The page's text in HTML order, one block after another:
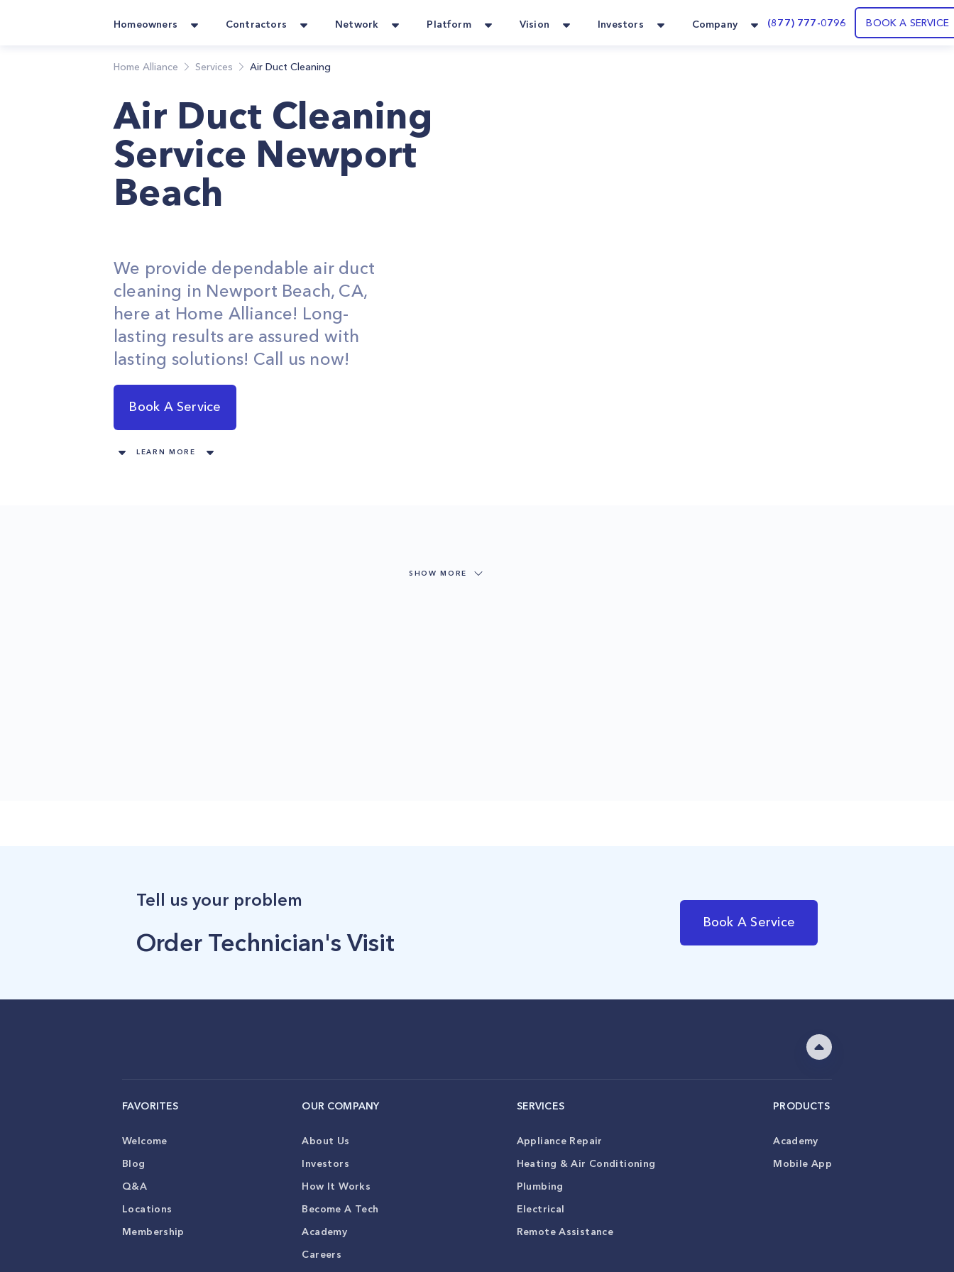
Homeowners Contractors Network Platform Vision Investors Company (877) 777-0796 BOOK A SERVICE
Home Alliance Services Air Duct Cleaning
Air Duct Cleaning
Service Newport
Beach
We provide dependable air duct
cleaning in Newport Beach, CA,
here at Home Alliance! Long-
lasting results are assured with
lasting solutions! Call us now!
Book A Service
LEARN MORE
SHOW MORE
Tell us your problem
Order Technician's Visit
Book A Service
FAVORITES
Welcome
Blog
Q&A
Locations
Membership
OUR COMPANY
About Us
Investors
How It Works
Become A Tech
Academy
Careers
SERVICES
Appliance Repair
Heating & Air Conditioning
Plumbing
Electrical
Remote Assistance
PRODUCTS
Academy
Mobile App